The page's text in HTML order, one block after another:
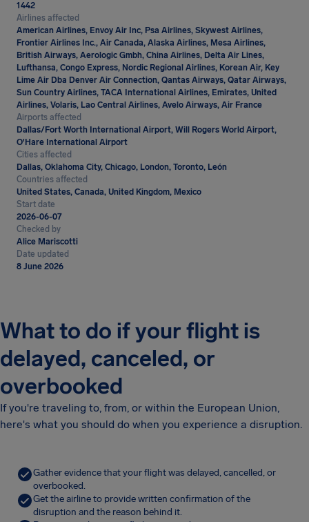
1442
Airlines affected
American Airlines, Envoy Air Inc, Psa Airlines, Skywest Airlines,
Frontier Airlines Inc., Air Canada, Alaska Airlines, Mesa Airlines,
British Airways, Aerologic Gmbh, China Airlines, Delta Air Lines,
Lufthansa, Congo Express, Nordic Regional Airlines, Korean Air, Key
Lime Air Dba Denver Air Connection, Qantas Airways, Qatar Airways,
Sun Country Airlines, TACA International Airlines, Emirates, United
Airlines, Volaris, Lao Central Airlines, Avelo Airways, Air France
Airports affected
Dallas/Fort Worth International Airport, Will Rogers World Airport,
O'Hare International Airport
Cities affected
Dallas, Oklahoma City, Chicago, London, Toronto, León
Countries affected
United States, Canada, United Kingdom, Mexico
Start date
2026-06-07
Checked by
Alice Mariscotti
Date updated
8 June 2026
What to do if your flight is
delayed, canceled, or
overbooked
If you're traveling to, from, or within the European Union,
here's what you should do when you experience a disruption.
Gather evidence that your flight was delayed, cancelled, or
overbooked.
Get the airline to provide written confirmation of the
disruption and the reason behind it.